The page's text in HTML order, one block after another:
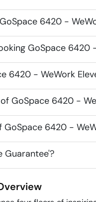
6420 -
GoSpace 6420
6420 - WeWork
GoSpace 6420 -
6420 -
Guarantee'?